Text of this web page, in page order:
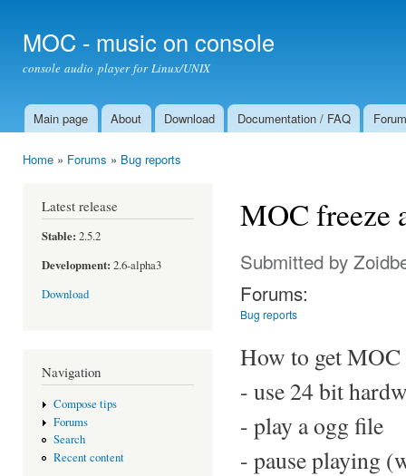
MOC - music on console
console audio player for Linux/UNIX
Main menu
Main page About Download Documentation / FAQ Forum
Home » Forums » Bug reports
Latest release
Stable: 2.5.2
Development: 2.6-alpha3
Download
Navigation
Compose tips
Forums
Search
Recent content
MOC freeze
Submitted by
Forums:
Bug reports
How to get MOC
- use 24 bit
- play a ogg file
- pause playing